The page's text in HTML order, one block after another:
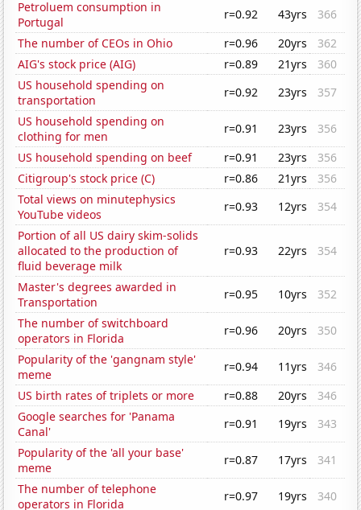
Petroluem consumption in
Portugal
r=0.92 43yrs
366
The number of CEOs in Ohio
r=0.96 20yrs
362
AIG's stock price (AIG)
r=0.89 21yrs
360
US household spending on
transportation
r=0.92 23yrs
357
US household spending on
clothing for men
r=0.91 23yrs
356
US household spending on beef
r=0.91 23yrs
356
Citigroup's stock price (C)
r=0.86 21yrs
356
Total views on minutephysics
YouTube videos
r=0.93 12yrs
354
Portion of all US dairy skim-solids
allocated to the production of
fluid beverage milk
r=0.93 22yrs 354
Master's degrees awarded in
Transportation
r=0.95 10yrs
352
The number of switchboard
operators in Florida
r=0.96 20yrs
350
Popularity of the 'gangnam style'
meme
r=0.94 11yrs
346
US birth rates of triplets or more
r=0.88 20yrs
346
Google searches for 'Panama
Canal'
r=0.91 19yrs
343
Popularity of the 'all your base'
meme
r=0.87 17yrs
341
The number of telephone
operators in Florida
r=0.97 19yrs
340